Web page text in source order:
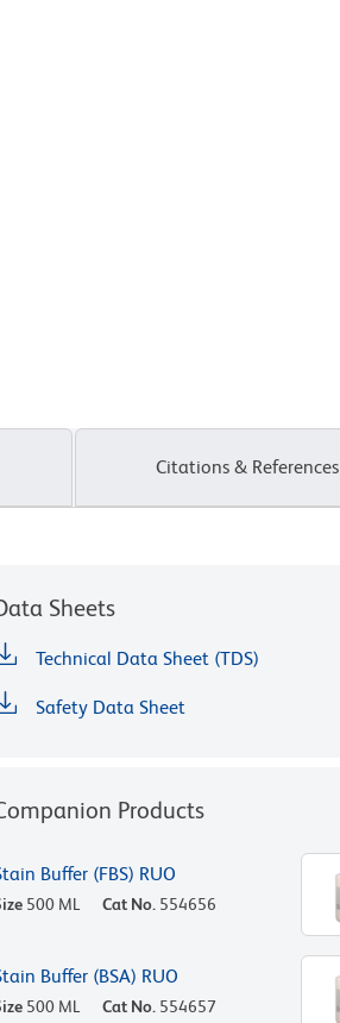
Citations & References
Sheets
Technical Data Sheet (TDS)
Safety Data Sheet
Products
Buffer (FBS) RUO
500 ML Cat No. 554656
Buffer (BSA) RUO
500 ML Cat No. 554657